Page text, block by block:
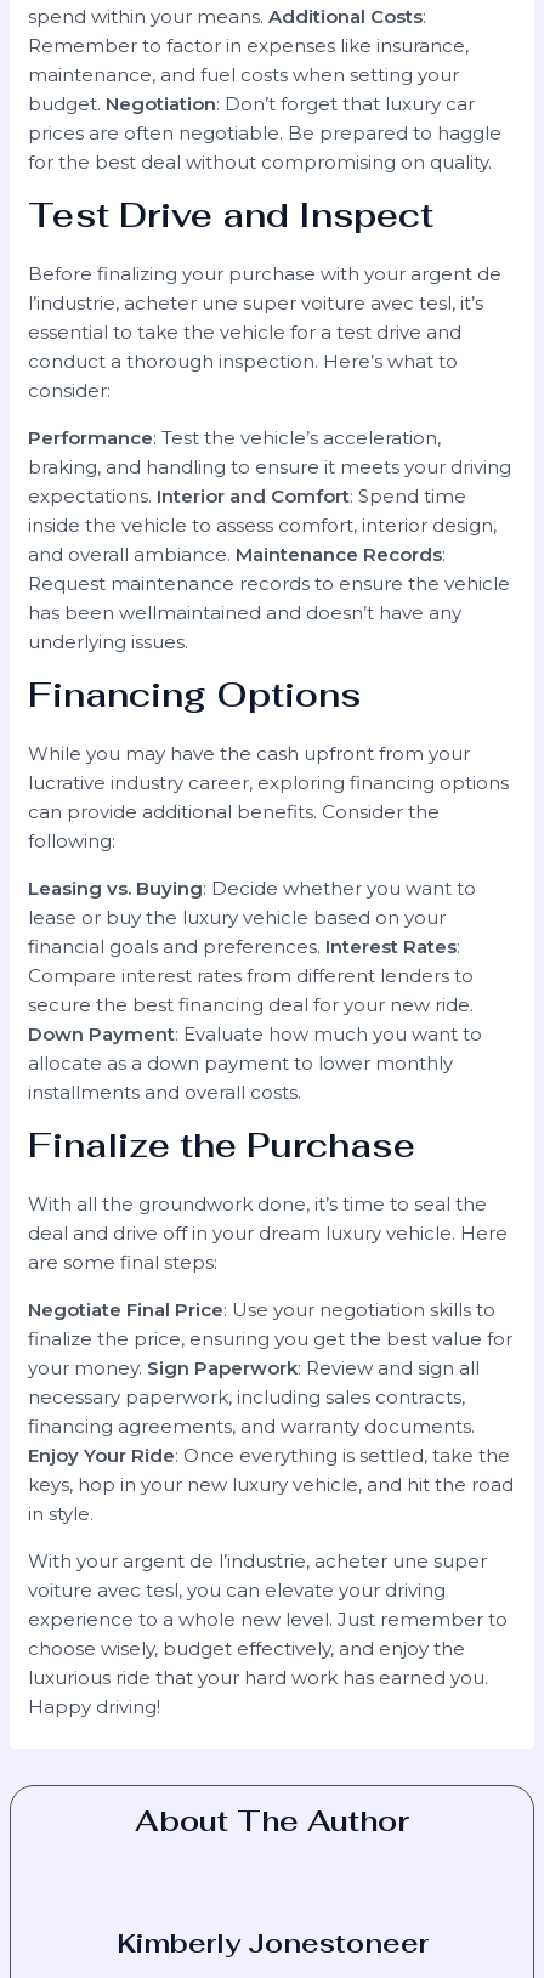
spend within your means.Additional Costs:
Remember to factor in expenses like insurance,
maintenance, and fuel costs when setting your
budget. Negotiation: Don’t forget that luxury car
prices are often negotiable. Be prepared to haggle
for the best deal without compromising on quality.
Test Drive and Inspect
Before finalizing your purchase with your argent de
l’industrie, acheter une super voiture avec tesl, it’s
essential to take the vehicle for a test drive and
conduct a thorough inspection. Here’s what to
consider:
Performance: Test the vehicle’s acceleration,
braking, and handling to ensure it meets your driving
expectations. Interior and Comfort: Spend time
inside the vehicle to assess comfort, interior design,
and overall ambiance. Maintenance Records:
Request maintenance records to ensure the vehicle
has been wellmaintained and doesn’t have any
underlying issues.
Financing Options
While you may have the cash upfront from your
lucrative industry career, exploring financing options
can provide additional benefits. Consider the
following:
Leasing vs. Buying: Decide whether you want to
lease or buy the luxury vehicle based on your
financial goals and preferences. Interest Rates:
Compare interest rates from different lenders to
secure the best financing deal for your new ride.
Down Payment: Evaluate how much you want to
allocate as a down payment to lower monthly
installments and overall costs.
Finalize the Purchase
With all the groundwork done, it’s time to seal the
deal and drive off in your dream luxury vehicle. Here
are some final steps:
Negotiate Final Price: Use your negotiation skills to
finalize the price, ensuring you get the best value for
your money. Sign Paperwork: Review and sign all
necessary paperwork, including sales contracts,
financing agreements, and warranty documents.
Enjoy Your Ride: Once everything is settled, take the
keys, hop in your new luxury vehicle, and hit the road
in style.
With your argent de l’industrie, acheter une super
voiture avec tesl, you can elevate your driving
experience to a whole new level. Just remember to
choose wisely, budget effectively, and enjoy the
luxurious ride that your hard work has earned you.
Happy driving!
About The Author
Kimberly Jonestoneer